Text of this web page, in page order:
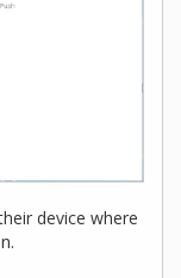
device where